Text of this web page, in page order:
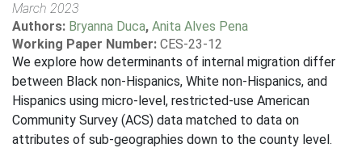
March 2023
Authors: Bryanna Duca, Anita Alves Pena
Working Paper Number: CES-23-12
We explore how determinants of internal migration differ
between Black non-Hispanics, White non-Hispanics, and
Hispanics using micro-level, restricted-use American
Community Survey (ACS) data matched to data on
attributes of sub-geographies down to the county level.